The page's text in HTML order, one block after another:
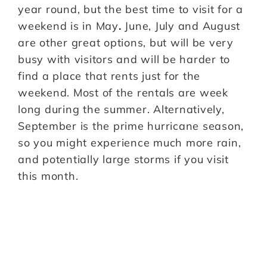
year round, but the best time to visit for a
weekend is in May. June, July and August
are other great options, but will be very
busy with visitors and will be harder to
find a place that rents just for the
weekend. Most of the rentals are week
long during the summer. Alternatively,
September is the prime hurricane season,
so you might experience much more rain,
and potentially large storms if you visit
this month.